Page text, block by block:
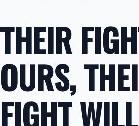
THEIR
OURS,
FIGHT WILL